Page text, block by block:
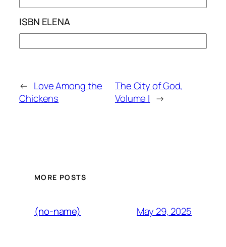
ISBN ELENA
← Love Among the
Chickens
The City of God,
Volume I →
MORE POSTS
(no-name) May 29, 2025